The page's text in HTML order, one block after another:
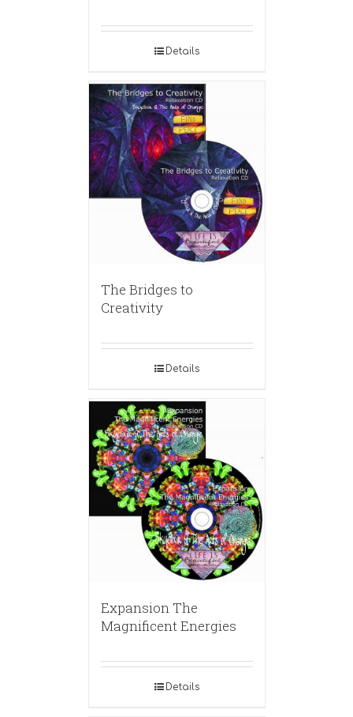
Details
The Bridges to
Creativity
Details
Expansion The
Magnificent Energies
Details